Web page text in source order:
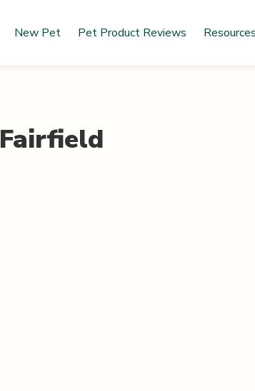
New Pet Pet Product Reviews Resources
Fairfield